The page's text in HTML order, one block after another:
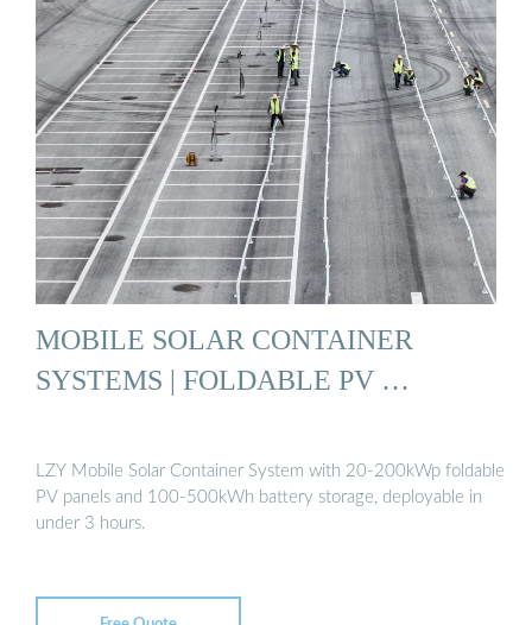
MOBILE SOLAR CONTAINER
SYSTEMS | FOLDABLE PV …
LZY Mobile Solar Container System with 20-200kWp foldable
PV panels and 100-500kWh battery storage, deployable in
under 3 hours.